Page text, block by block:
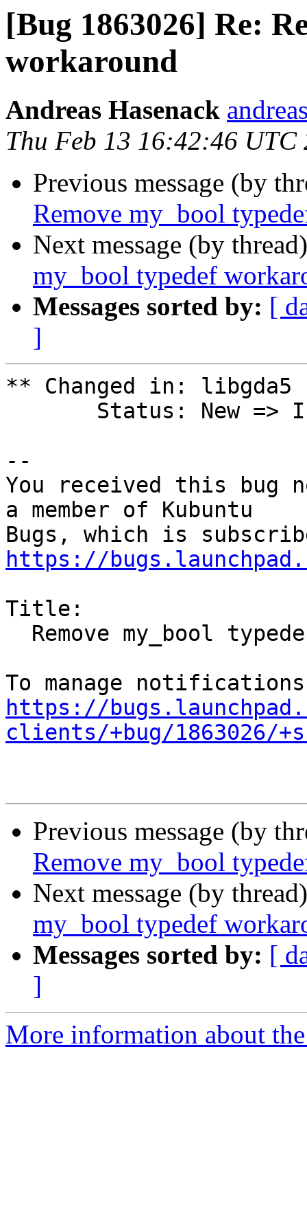
[Bug 1863026] Re:
workaround
Andreas Hasenack
Thu Feb 13 16:42:46 UTC
Previous message (by
Remove my_bool
Next message (by
my_bool typedef
Messages sorted by: [
]
** Changed in: libgda5
--
You received this bug
a member of Kubuntu
https://
Title:
https://
clients/+bug/1863026/
Previous message (by
Remove my_bool
Next message (by
my_bool typedef
Messages sorted by: [
]
More information about